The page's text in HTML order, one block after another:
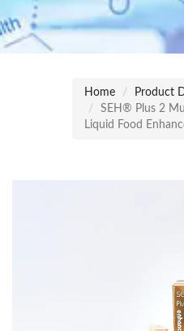
Home
Product
SEH® Plus 2
Liquid Food